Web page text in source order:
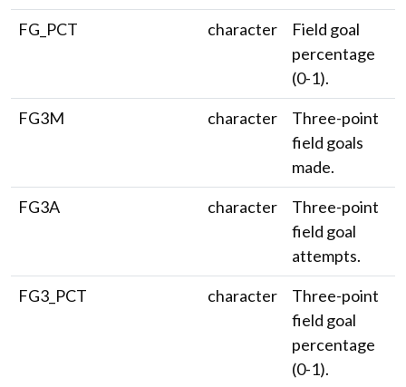
FG_PCT
character
Field goal
percentage
(0-1).
FG3M
character
Three-point
field goals
made.
FG3A
character
Three-point
field goal
attempts.
FG3_PCT
character
Three-point
field goal
percentage
(0-1).